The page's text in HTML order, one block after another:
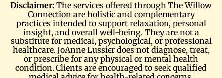
Disclaimer: The services offered through The Willow
Connection are holistic and complementary
practices intended to support relaxation, personal
insight, and overall well-being. They are not a
substitute for medical, psychological, or professional
healthcare. JoAnne Lussier does not diagnose, treat,
or prescribe for any physical or mental health
condition. Clients are encouraged to seek qualified